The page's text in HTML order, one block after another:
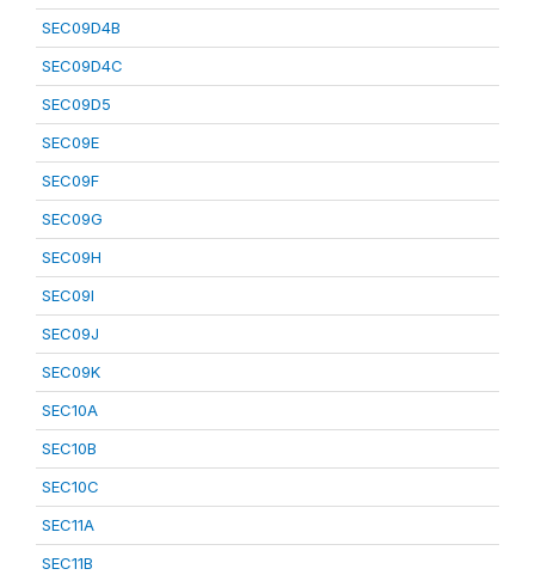
SEC09D4B
SEC09D4C
SEC09D5
SEC09E
SEC09F
SEC09G
SEC09H
SEC09I
SEC09J
SEC09K
SEC10A
SEC10B
SEC10C
SEC11A
SEC11B